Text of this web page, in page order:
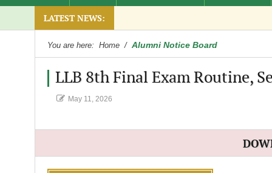
LATEST NEWS:
You are here: Home / Alumni Notice Board
LLB 8th Final Exam Routine,
May 11, 2026